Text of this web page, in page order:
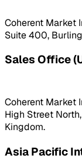
Coherent Market
Suite 400,
Sales Office
Coherent Market
High Street
Kingdom.
Asia Pacific